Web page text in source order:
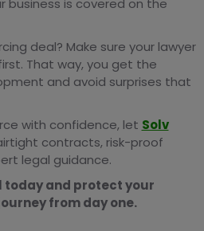
deal? Make sure your lawyer
That way, you get the
and avoid surprises that
with confidence, let Solv
contracts, risk-proof
legal guidance.
today and protect your
from day one.